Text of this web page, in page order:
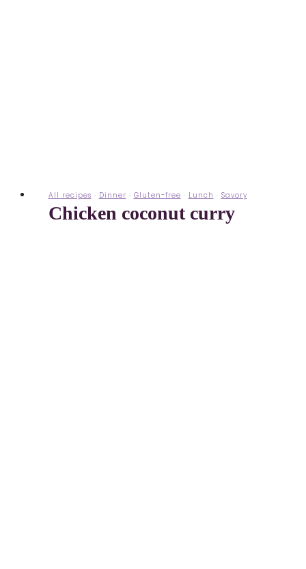
All recipes · Dinner · Gluten-free · Lunch · Savory
Chicken coconut curry